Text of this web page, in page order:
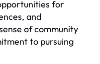
for
and
of community
to pursuing